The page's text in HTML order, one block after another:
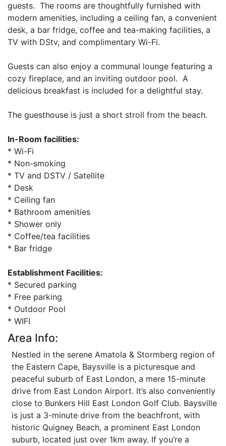
guests. The rooms are thoughtfully furnished with
modern amenities, including a ceiling fan, a convenient
desk, a bar fridge, coffee and tea-making facilities, a
TV with DStv, and complimentary Wi-Fi.
Guests can also enjoy a communal lounge featuring a
cozy fireplace, and an inviting outdoor pool. A
delicious breakfast is included for a delightful stay.
The guesthouse is just a short stroll from the beach.
In-Room facilities:
* Wi-Fi
* Non-smoking
* TV and DSTV / Satellite
* Desk
* Ceiling fan
* Bathroom amenities
* Shower only
* Coffee/tea facilities
* Bar fridge
Establishment Facilities:
* Secured parking
* Free parking
* Outdoor Pool
* WIFI
Area Info:
Nestled in the serene Amatola & Stormberg region of
the Eastern Cape, Baysville is a picturesque and
peaceful suburb of East London, a mere 15-minute
drive from East London Airport. It’s also conveniently
close to Bunkers Hill East London Golf Club. Baysville
is just a 3-minute drive from the beachfront, with
historic Quigney Beach, a prominent East London
suburb, located just over 1km away. If you’re a